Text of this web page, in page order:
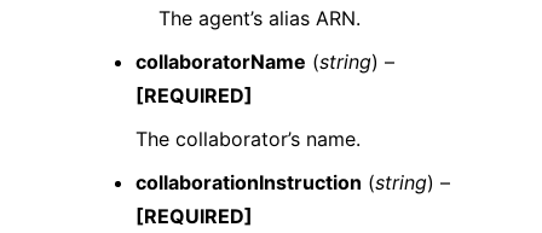
The agent’s alias ARN.
collaboratorName (string) –
[REQUIRED]
The collaborator’s name.
collaborationInstruction (string) –
[REQUIRED]